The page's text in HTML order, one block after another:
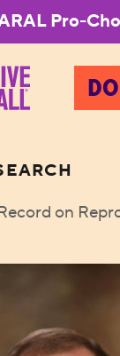
Pro-
on